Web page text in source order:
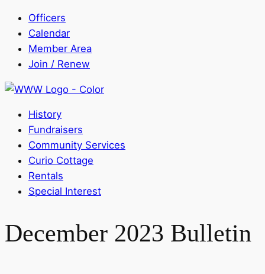
Officers
Calendar
Member Area
Join / Renew
History
Fundraisers
Community Services
Curio Cottage
Rentals
Special Interest
December 2023 Bulletin